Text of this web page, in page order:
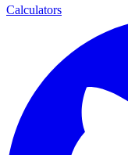
Calculators